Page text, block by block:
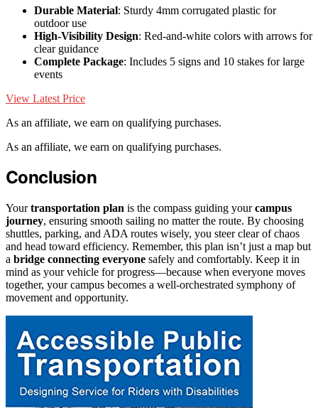
Durable Material: Sturdy 4mm corrugated plastic for
outdoor use
High-Visibility Design: Red-and-white colors with arrows for
clear guidance
Complete Package: Includes 5 signs and 10 stakes for large
events
View Latest Price
As an affiliate, we earn on qualifying purchases.
As an affiliate, we earn on qualifying purchases.
Conclusion
Yourtransportation plan is the compass guiding yourcampus
journey, ensuring smooth sailing no matter the route. By choosing
shuttles, parking, and ADA routes wisely, you steer clear of chaos
and head toward efficiency. Remember, this plan isn’t just a map but
a bridge connecting everyone safely and comfortably. Keep it in
mind as your vehicle for progress—because when everyone moves
together, your campus becomes a well-orchestrated symphony of
movement and opportunity.